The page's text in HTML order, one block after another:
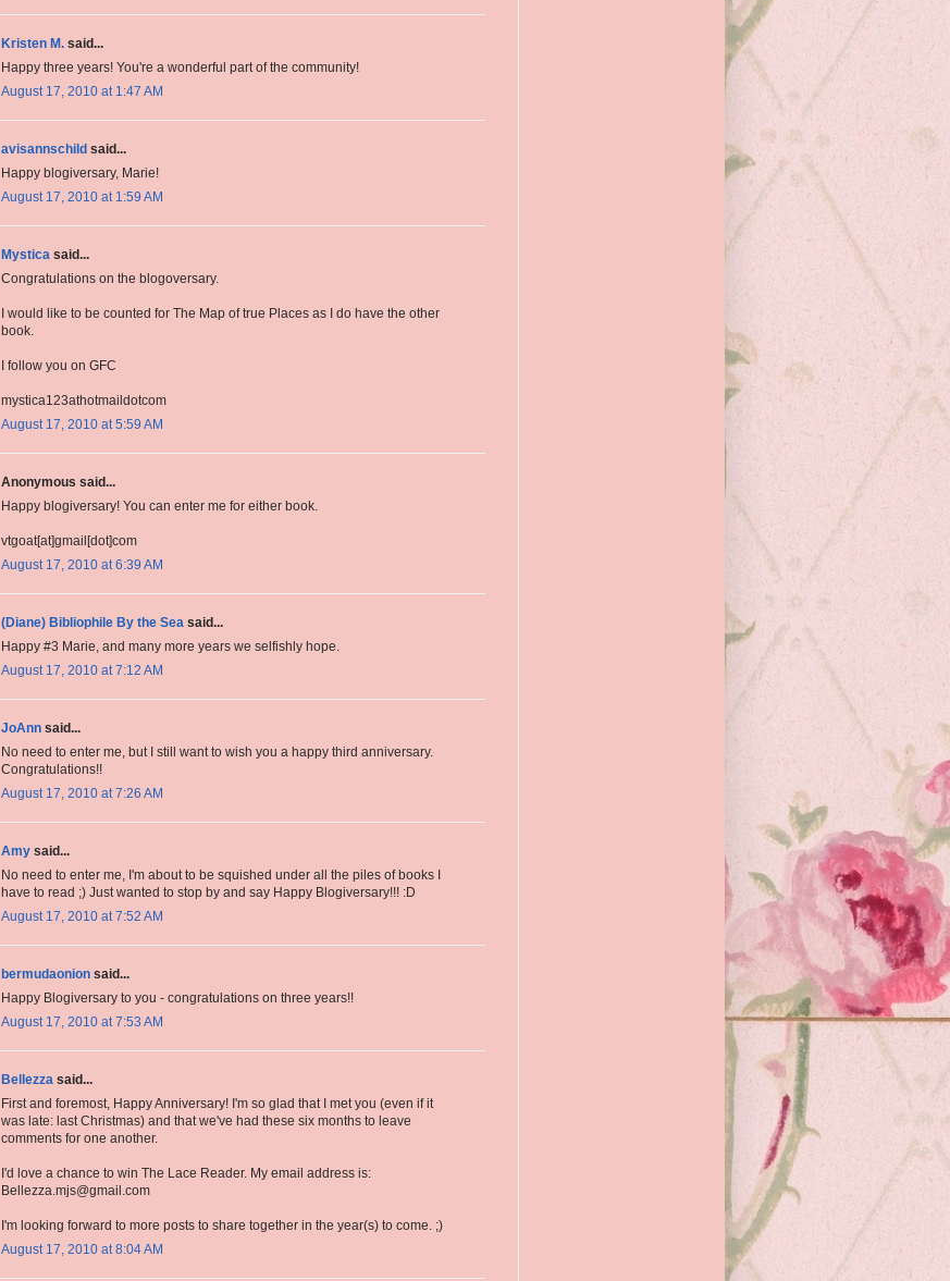
Kristen M. said...
Happy three years! You're a wonderful part of the community!
August 17, 2010 at 1:47 AM
avisannschild said...
Happy blogiversary, Marie!
August 17, 2010 at 1:59 AM
Mystica said...
Congratulations on the blogoversary.
I would like to be counted for The Map of true Places as I do have the other
book.
I follow you on GFC
mystica123athotmaildotcom
August 17, 2010 at 5:59 AM
Anonymous said...
Happy blogiversary! You can enter me for either book.
vtgoat[at]gmail[dot]com
August 17, 2010 at 6:39 AM
(Diane) Bibliophile By the Sea said...
Happy #3 Marie, and many more years we selfishly hope.
August 17, 2010 at 7:12 AM
JoAnn said...
No need to enter me, but I still want to wish you a happy third anniversary.
Congratulations!!
August 17, 2010 at 7:26 AM
Amy said...
No need to enter me, I'm about to be squished under all the piles of books I
have to read ;) Just wanted to stop by and say Happy Blogiversary!!! :D
August 17, 2010 at 7:52 AM
bermudaonion said...
Happy Blogiversary to you - congratulations on three years!!
August 17, 2010 at 7:53 AM
Bellezza said...
First and foremost, Happy Anniversary! I'm so glad that I met you (even if it
was late: last Christmas) and that we've had these six months to leave
comments for one another.
I'd love a chance to win The Lace Reader. My email address is:
Bellezza.mjs@gmail.com
I'm looking forward to more posts to share together in the year(s) to come. ;)
August 17, 2010 at 8:04 AM